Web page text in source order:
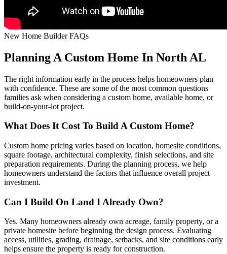
New Home Builder FAQs
Planning A Custom Home In North AL
The right information early in the process helps homeowners plan
with confidence. These are some of the most common questions
families ask when considering a custom home, available home, or
build-on-your-lot project.
What Does It Cost To Build A Custom Home?
Custom home pricing varies based on location, homesite conditions,
square footage, architectural complexity, finish selections, and site
preparation requirements. During the planning process, we help
homeowners understand the factors that influence overall project
investment.
Can I Build On Land I Already Own?
Yes. Many homeowners already own acreage, family property, or a
private homesite before beginning the design process. Evaluating
access, utilities, grading, drainage, setbacks, and site conditions early
helps ensure the property is ready for construction.